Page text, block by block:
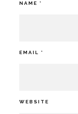
NAME *
EMAIL *
WEBSITE